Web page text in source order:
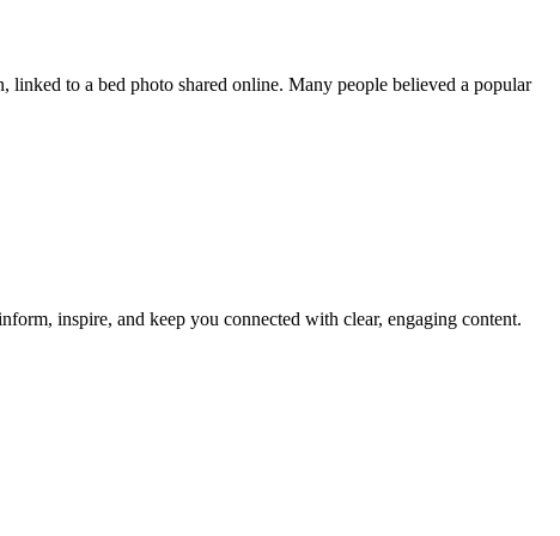
linked to a bed photo shared online. Many people believed a popular
inspire, and keep you connected with clear, engaging content.